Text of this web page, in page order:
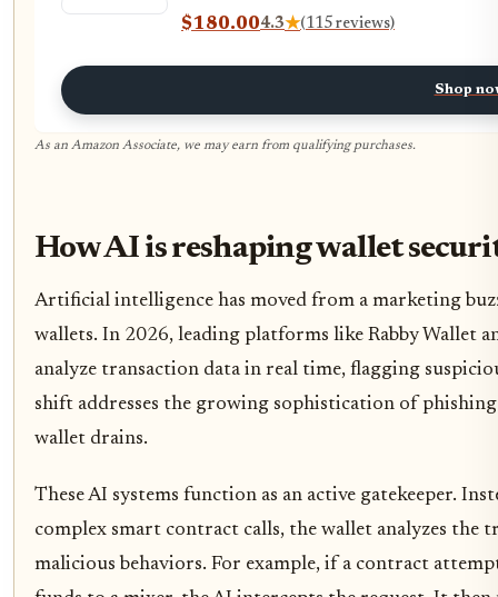
$180.004.3★(115 reviews)
Shop
As an Amazon Associate, we may earn from qualifying purchases.
How AI is reshaping wallet
Artificial intelligence has moved from a marketing
wallets. In 2026, leading platforms like Rabby Wallet
analyze transaction data in real time, flagging
shift addresses the growing sophistication of
wallet drains.
These AI systems function as an active gatekeeper.
complex smart contract calls, the wallet analyzes the
malicious behaviors. For example, if a contract